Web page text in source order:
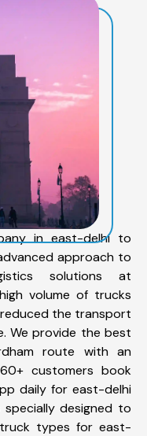
in east-delhi to
approach to
solutions at
volume of trucks
the transport
We provide the best
route with an
customers book
daily for east-delhi
designed to
types for east-